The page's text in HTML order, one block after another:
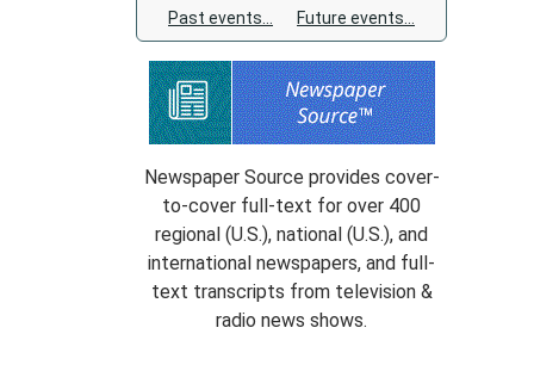
Past events… Future events…
Newspaper Source provides cover-
to-cover full-text for over 400
regional (U.S.), national (U.S.), and
international newspapers, and full-
text transcripts from television &
radio news shows.